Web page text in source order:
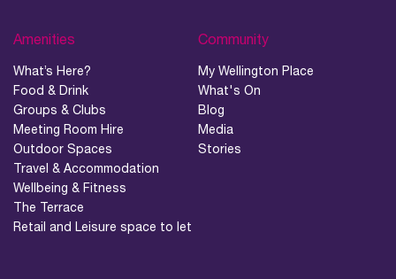
Amenities
What’s Here?
Food & Drink
Groups & Clubs
Meeting Room Hire
Outdoor Spaces
Travel & Accommodation
Wellbeing & Fitness
The Terrace
Retail and Leisure space to let
Community
My Wellington Place
What's On
Blog
Media
Stories